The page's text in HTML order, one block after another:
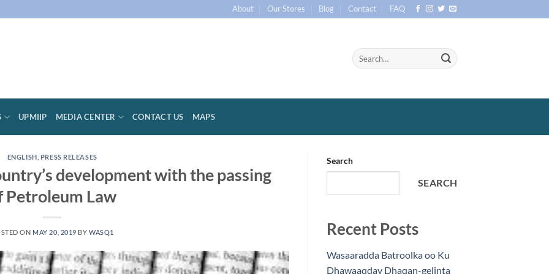
About Our Stores Blog Contact FAQ
UPMIIP MEDIA CENTER CONTACT US MAPS
ENGLISH PRESS RELEASES
development with the passing
Petroleum Law
ON MAY 20, 2019 BYWASQ1
Search
SEARCH
Recent Posts
Wasaaradda Batroolka oo Ku
Dhawaaqday Dhaqan-gelinta